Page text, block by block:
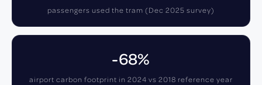
passengers used the tram (Dec 2025 survey)
-68%
airport carbon footprint in 2024 vs 2018 reference year